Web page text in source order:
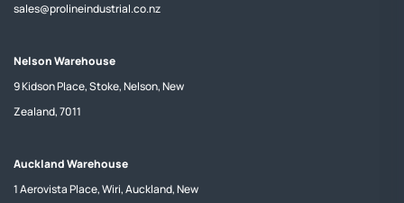
sales@prolineindustrial.co.nz
Nelson Warehouse
9 Kidson Place, Stoke, Nelson, New
Zealand, 7011
Auckland Warehouse
1 Aerovista Place, Wiri, Auckland, New